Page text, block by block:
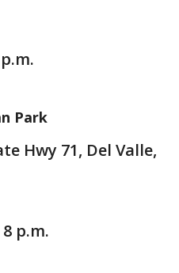
Park
Hwy 71, Del Valle,
p.m.